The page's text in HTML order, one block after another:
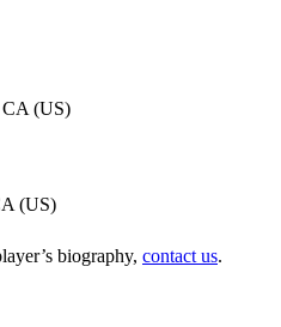
CA (US)
(US)
biography, contact us.